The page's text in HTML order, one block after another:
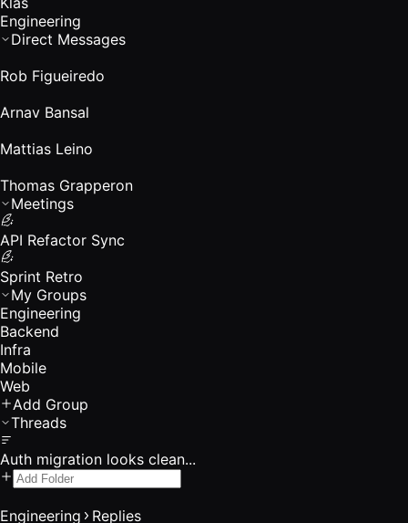
Engineering
Direct Messages
Rob Figueiredo
Arnav Bansal
Mattias Leino
Thomas Grapperon
Meetings
API Refactor Sync
Sprint Retro
My Groups
Engineering
Backend
Infra
Mobile
Web
Add Group
Threads
Auth migration looks clean...
Engineering Replies